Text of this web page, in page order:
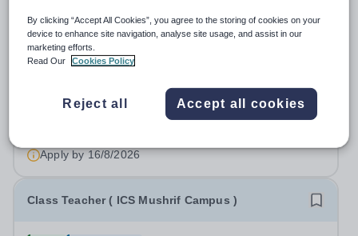
New
Quick apply
International Community School - Al
Danah Campus
International Community School - Mushrif Campus is a
leading educational institution committed to providing
America curriculum. We strive to create a supportive and
dynamic learning environment...
Apply by16/8/2026
Class Teacher ( ICS Mushrif Campus )
By clicking “Accept All Cookies”, you agree to the storing of cookies on your
device to enhance site navigation, analyse site usage, and assist in our
marketing efforts.
Read Our
Cookies Policy
Reject all Accept all cookies